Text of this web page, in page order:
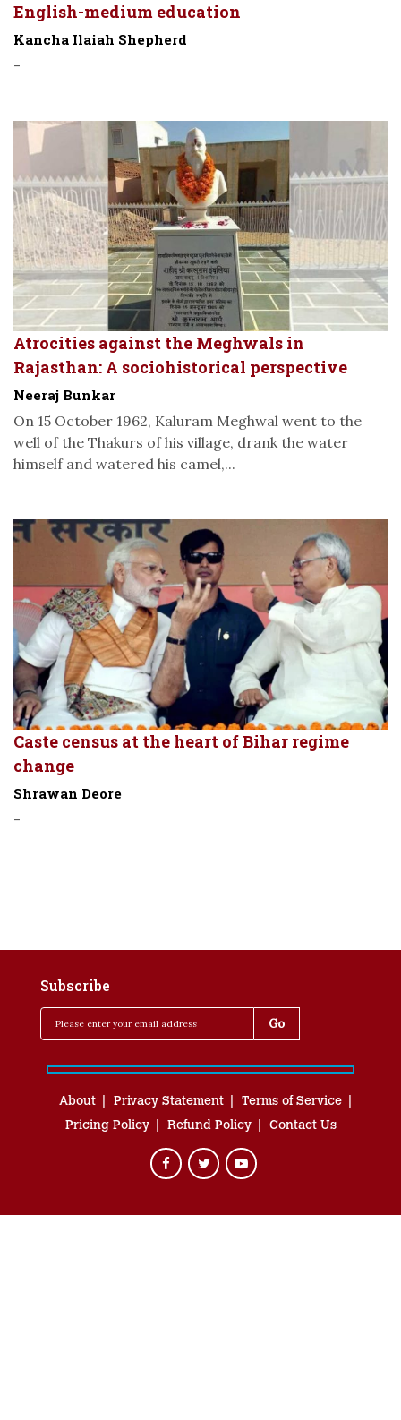
English-medium education
Kancha Ilaiah Shepherd
-
Atrocities against the Meghwals in
Rajasthan: A sociohistorical perspective
Neeraj Bunkar
On 15 October 1962, Kaluram Meghwal went to the
well of the Thakurs of his village, drank the water
himself and watered his camel,...
Caste census at the heart of Bihar regime
change
Shrawan Deore
-
Subscribe
About Privacy Statement
Terms of Service
Pricing Policy
Refund Policy Contact Us